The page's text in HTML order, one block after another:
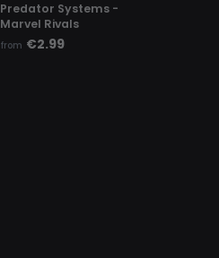
Predator Systems -
Marvel Rivals
from €2.99